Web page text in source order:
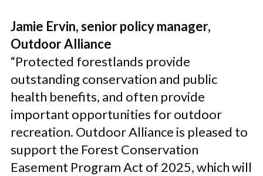
Jamie Ervin, senior policy manager,
Outdoor Alliance
“Protected forestlands provide
outstanding conservation and public
health benefits, and often provide
important opportunities for outdoor
recreation. Outdoor Alliance is pleased to
support the Forest Conservation
Easement Program Act of 2025, which will